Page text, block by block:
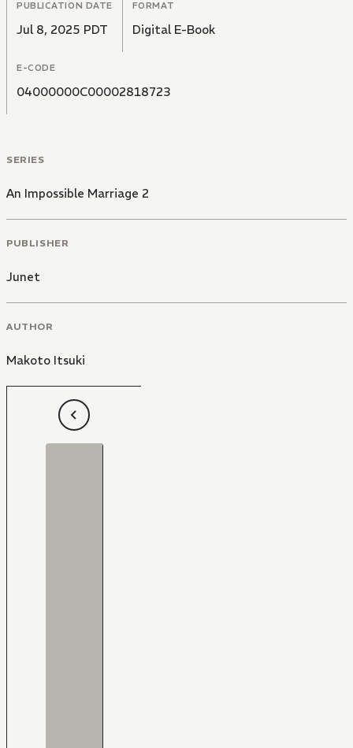
PUBLICATION DATE
Jul 8, 2025 PDT
FORMAT
Digital E-Book
E-CODE
04000000C00002818723
SERIES
An Impossible Marriage 2
PUBLISHER
Junet
AUTHOR
Makoto Itsuki